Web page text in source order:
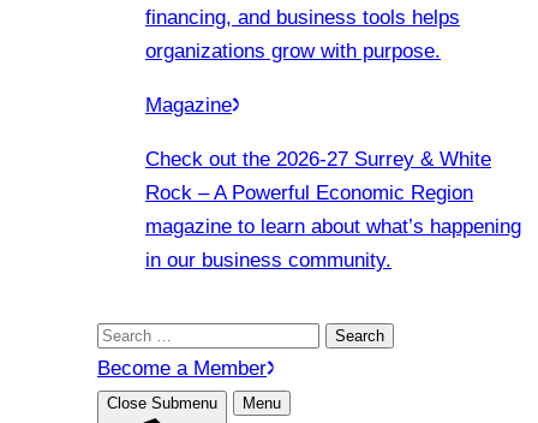
financing, and business tools helps
organizations grow with purpose.
Magazine
Check out the 2026-27 Surrey & White
Rock – A Powerful Economic Region
magazine to learn about what’s happening
in our business community.
Search
for:
Become a Member
Close Submenu Menu